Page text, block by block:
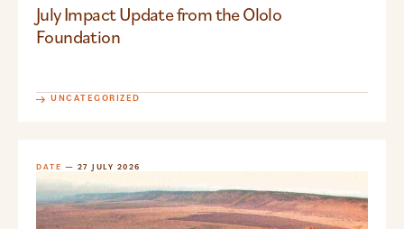
July Impact Update from the Ololo
Foundation
UNCATEGORIZED
DATE — 27 JULY 2026